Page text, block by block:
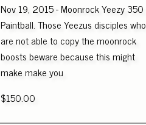
Nov 19, 2015 - Moonrock Yeezy 350
Paintball. Those Yeezus disciples who
are not able to copy the moonrock
boosts beware because this might
make make you
$150.00